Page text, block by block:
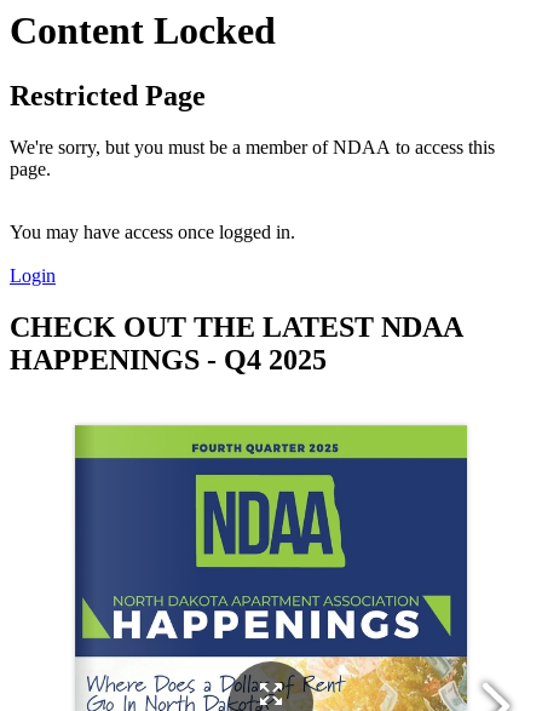
Content Locked
Restricted Page
We're sorry, but you must be a member of NDAA to access this
page.
You may have access once logged in.
Login
CHECK OUT THE LATEST NDAA
HAPPENINGS - Q4 2025